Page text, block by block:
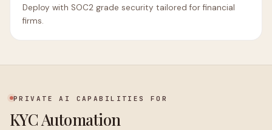
Deploy with SOC2 grade security tailored for financial
firms.
PRIVATE AI CAPABILITIES FOR
KYC Automation